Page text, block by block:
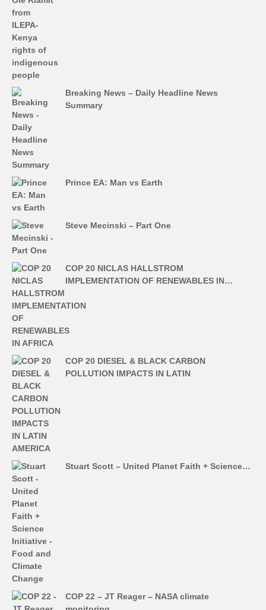
Breaking News – Daily Headline News
Summary
Prince EA: Man vs Earth
Steve Mecinski – Part One
COP 20 NICLAS HALLSTROM
IMPLEMENTATION OF RENEWABLES IN…
COP 20 DIESEL & BLACK CARBON
POLLUTION IMPACTS IN LATIN
Stuart Scott – United Planet Faith + Science…
COP 22 – JT Reager – NASA climate